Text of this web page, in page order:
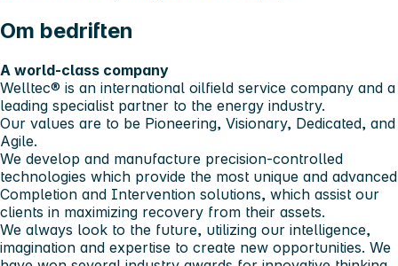
Om bedriften
A world-class company
Welltec® is an international oilfield service company and a
leading specialist partner to the energy industry.
Our values are to be Pioneering, Visionary, Dedicated, and
Agile.
We develop and manufacture precision-controlled
technologies which provide the most unique and advanced
Completion and Intervention solutions, which assist our
clients in maximizing recovery from their assets.
We always look to the future, utilizing our intelligence,
imagination and expertise to create new opportunities. We